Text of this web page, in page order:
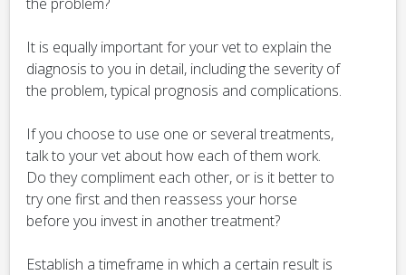
It is equally important for your vet to explain the
diagnosis to you in detail, including the severity of
the problem, typical prognosis and complications.
If you choose to use one or several treatments,
talk to your vet about how each of them work.
Do they compliment each other, or is it better to
try one first and then reassess your horse
before you invest in another treatment?
Establish a timeframe in which a certain result is